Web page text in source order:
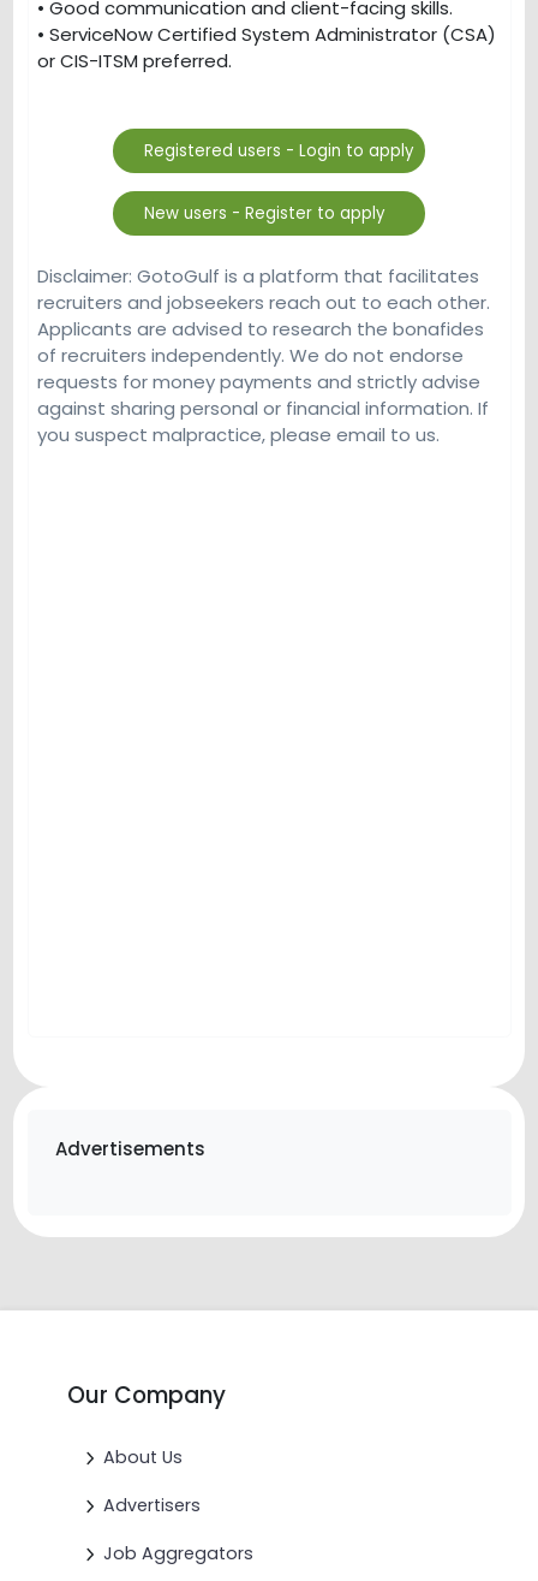
• Good communication and client-facing skills.
• ServiceNow Certified System Administrator (CSA)
or CIS-ITSM preferred.
Disclaimer: GotoGulf is a platform that facilitates
recruiters and jobseekers reach out to each other.
Applicants are advised to research the bonafides
of recruiters independently. We do not endorse
requests for money payments and strictly advise
against sharing personal or financial information. If
you suspect malpractice, please email to us.
Advertisements
Our Company
About Us
Advertisers
Job Aggregators